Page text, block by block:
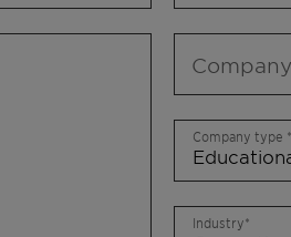
Company
Company type
Industry